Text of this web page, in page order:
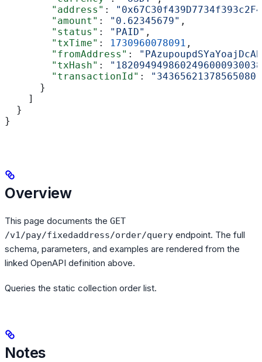
        "address"
:
        "amount"
: "0.62345679" ,
        "status"
: "PAID" ,
        "txTime"
: 1730960078091 ,
        "fromAddress"
:
        "txHash"
:
        "transactionId"
:
      }
    ]
  }
}
Overview
This page documents the GET
/v1/pay/fixedaddress/order/query endpoint. The full
schema, parameters, and examples are rendered from the
linked OpenAPI definition above.
Queries the static collection order list.
Notes